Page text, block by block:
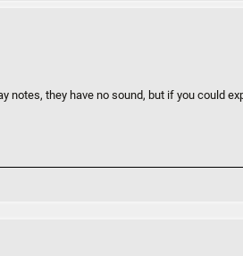
notes, they have no sound, but if you could